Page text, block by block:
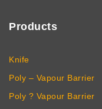
Products
Knife
Poly – Vapour Barrier
Poly ? Vapour Barrier